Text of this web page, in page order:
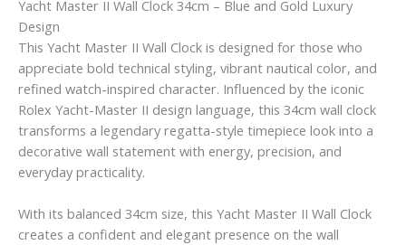
Yacht Master II Wall Clock 34cm – Blue and Gold Luxury
Design
This Yacht Master II Wall Clock is designed for those who
appreciate bold technical styling, vibrant nautical color, and
refined watch-inspired character. Influenced by the iconic
Rolex Yacht-Master II design language, this 34cm wall clock
transforms a legendary regatta-style timepiece look into a
decorative wall statement with energy, precision, and
everyday practicality.
With its balanced 34cm size, this Yacht Master II Wall Clock
creates a confident and elegant presence on the wall